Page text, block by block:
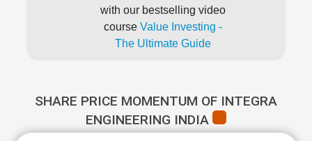
with our bestselling video
course Value Investing -
The Ultimate Guide
SHARE PRICE MOMENTUM OF INTEGRA
ENGINEERING INDIA